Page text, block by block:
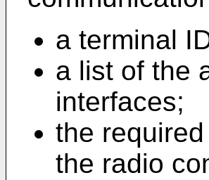
a terminal
a list of the
interfaces;
the
the radio